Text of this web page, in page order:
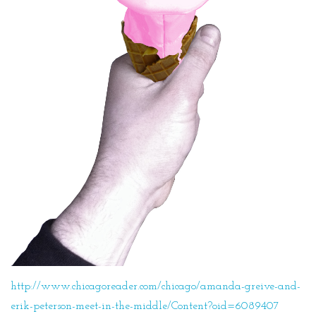
http://www.chicagoreader.com/chicago/amanda-greive-and-
erik-peterson-meet-in-the-middle/Content?oid=6089407